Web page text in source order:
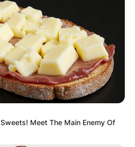
Meet The Main Enemy Of